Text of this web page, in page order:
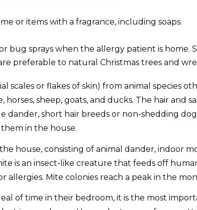
or items with a fragrance, including soaps.
bug sprays when the allergy patient is home.
preferable to natural Christmas trees and
scales or flakes of skin) from animal species
sheep, goats, and ducks. The hair and
short hair breeds or non-shedding
in the house.
house, consisting of animal dander, indoor
is an insect-like creature that feeds off
allergies. Mite colonies reach a peak in the
of time in their bedroom, it is the most